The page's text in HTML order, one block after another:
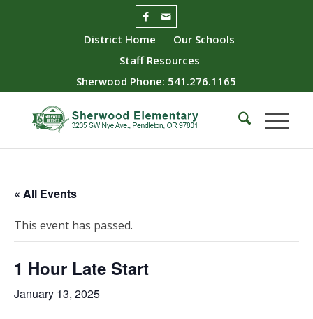
District Home
Our Schools
Staff Resources
Sherwood Phone: 541.276.1165
« All Events
This event has passed.
1 Hour Late Start
January 13, 2025